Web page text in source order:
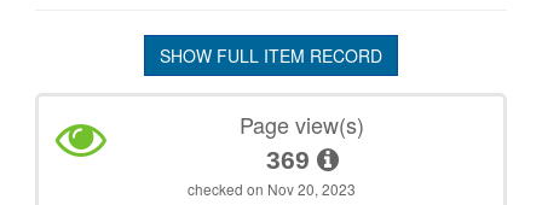
SHOW FULL ITEM RECORD
Page view(s)
369
checked on Nov 20, 2023